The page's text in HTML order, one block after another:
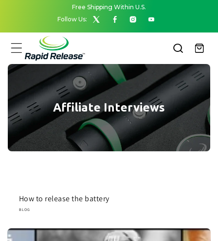
Free Shipping Within U.S.
Follow Us:
X
FacebookInstagramYouTube
Cart
Affiliate Interviews
How to release the battery
BLOG